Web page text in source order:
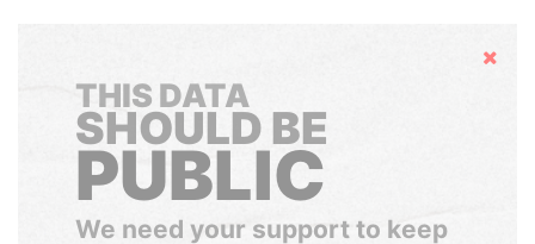
Hide
THIS DATA
SHOULD BE
PUBLIC
We need your support to keep